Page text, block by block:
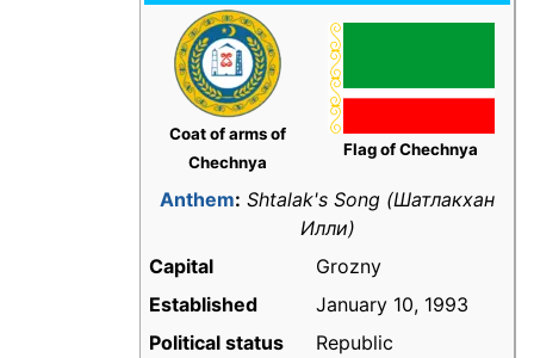
Coat of arms of
Chechnya
Flag of Chechnya
Anthem: Shtalak's Song (Шатлакхан
Илли)
Capital
Grozny
Established
January 10, 1993
Political status
Republic